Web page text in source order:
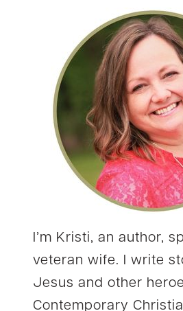
I’m Kristi, an author,
veteran wife. I write
Jesus and other
Contemporary